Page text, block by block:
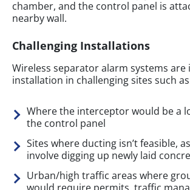
chamber, and the control panel is
nearby wall.
Challenging Installations
Wireless separator alarm systems are
installation in challenging sites such
Where the interceptor would be a
the control panel
Sites where ducting isn’t feasible,
involve digging up newly laid
Urban/high traffic areas where
would require permits, traffic